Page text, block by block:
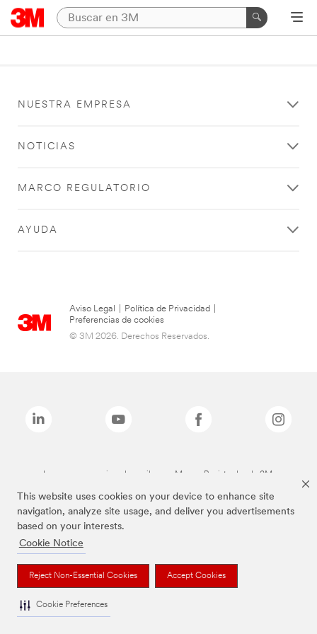
This website uses cookies on your device to enhance site
navigation, analyze site usage, and deliver you advertisements
based on your interests.
Cookie Notice
Reject Non-Essential Cookies Accept Cookies
Cookie Preferences
NUESTRA EMPRESA
NOTICIAS
MARCO REGULATORIO
AYUDA
Aviso Legal Política de Privacidad
Preferencias de cookies
© 3M 2026. Derechos Reservados.
Las marcas mencionadas arriba son Marcas Registradas de 3M.